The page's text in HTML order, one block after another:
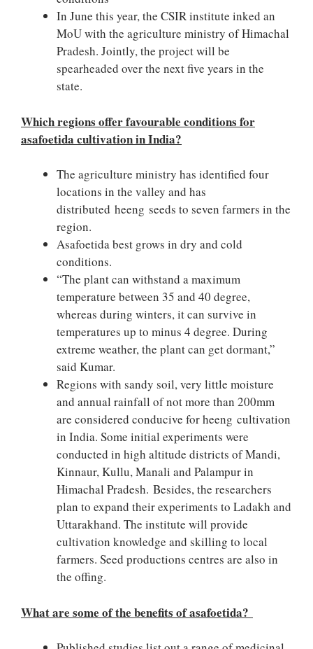
In June this year, the CSIR institute inked an
MoU with the agriculture ministry of Himachal
Pradesh. Jointly, the project will be
spearheaded over the next five years in the
state.
Which regions offer favourable conditions for
asafoetida cultivation in India?
The agriculture ministry has identified four
locations in the valley and has
distributed heeng seeds to seven farmers in the
region.
Asafoetida best grows in dry and cold
conditions.
“The plant can withstand a maximum
temperature between 35 and 40 degree,
whereas during winters, it can survive in
temperatures up to minus 4 degree. During
extreme weather, the plant can get dormant,”
said Kumar.
Regions with sandy soil, very little moisture
and annual rainfall of not more than 200mm
are considered conducive for heeng cultivation
in India. Some initial experiments were
conducted in high altitude districts of Mandi,
Kinnaur, Kullu, Manali and Palampur in
Himachal Pradesh. Besides, the researchers
plan to expand their experiments to Ladakh and
Uttarakhand. The institute will provide
cultivation knowledge and skilling to local
farmers. Seed productions centres are also in
the offing.
What are some of the benefits of asafoetida?